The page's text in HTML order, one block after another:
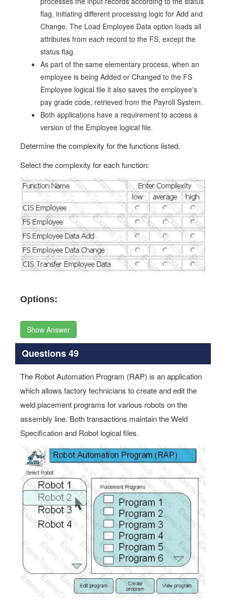
flag, initiating different processing logic for Add and
Change. The Load Employee Data option loads all
attributes from each record to the FS, except the
status flag.
As part of the same elementary process, when an
employee is being Added or Changed to the FS
Employee logical file it also saves the employee's
pay grade code, retrieved from the Payroll System.
Both applications have a requirement to access a
version of the Employee logical file.
Determine the complexity for the functions listed.
Select the complexity for each function:
Options:
Show Answer
Questions 49
The Robot Automation Program (RAP) is an application
which allows factory technicians to create and edit the
weld placement programs for various robots on the
assembly line. Both transactions maintain the Weld
Specification and Robot logical files.